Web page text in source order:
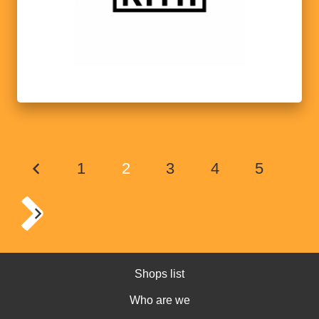
1 2 3 4 5
Shops list
Who are we